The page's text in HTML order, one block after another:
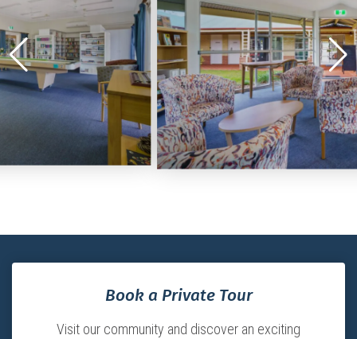
Book a Private Tour
Visit our community and discover an exciting